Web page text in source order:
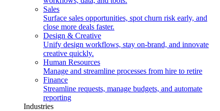
Sales
Surface sales opportunities, spot churn risk early, and
close more deals faster.
Design & Creative
Unify design workflows, stay on-brand, and innovate
creative quickly.
Human Resources
Manage and streamline processes from hire to retire
Finance
Streamline requests, manage budgets, and automate
reporting
Industries